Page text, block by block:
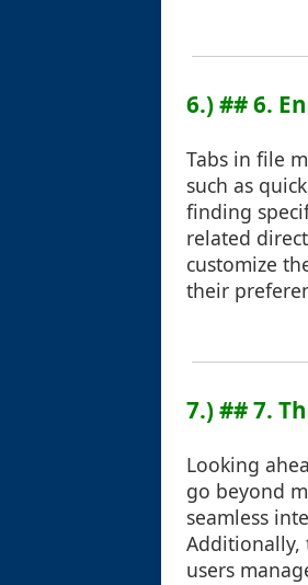
6.) ## 6.
Tabs in file
such as
finding
related
customize
their
7.) ## 7.
Looking
go beyond
seamless
Additionally,
users